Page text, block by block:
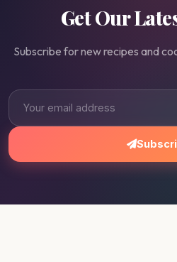
Get Our
Subscribe for new recipes and